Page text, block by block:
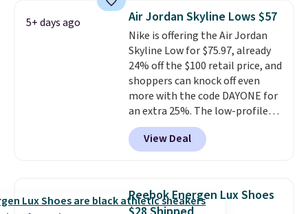
are on sale for $40, down 38%
from $65. Add code EXTRA40 to
get 40% off, dropping the price
to $26. Get free shipping with
code FREESHIPBD if you're a
new customer!
5+ days ago Air Jordan Skyline Lows $57
Nike is offering the Air Jordan
Skyline Low for $75.97, already
24% off the $100 retail price, and
shoppers can knock off even
more with the code DAYONE for
an extra 25%. The low-profile
silhouette borrows its style
from classic Jordan basketball
shoes but keeps things casual
encapsulated Air cushioning in
the heel, and a durable build
View Deal
Reebok Energen Lux Shoes